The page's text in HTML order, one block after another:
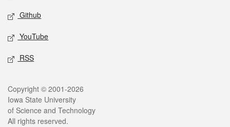
Github
YouTube
RSS
Legal
Copyright © 2001-2026
Iowa State University
of Science and Technology
All rights reserved.